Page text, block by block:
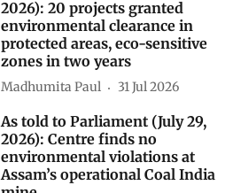
As told to Parliament (July 30,
2026): 20 projects granted
environmental clearance in
protected areas, eco-sensitive
zones in two years
Madhumita Paul 31 Jul 2026
As told to Parliament (July 29,
2026): Centre finds no